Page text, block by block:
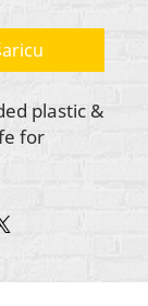
plastic &
for